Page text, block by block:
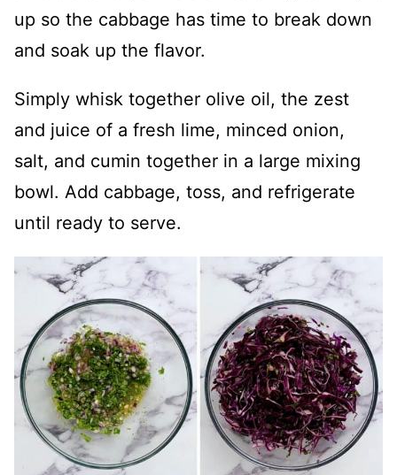
up so the cabbage has time to break down
and soak up the flavor.
Simply whisk together olive oil, the zest
and juice of a fresh lime, minced onion,
salt, and cumin together in a large mixing
bowl. Add cabbage, toss, and refrigerate
until ready to serve.